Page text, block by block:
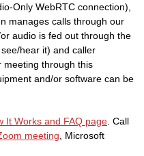
Only WebRTC connection),
manages calls through our
audio is fed out through the
hear it) and caller
meeting through this
and/or software can be
It Works and FAQ page . Call
meeting , Microsoft